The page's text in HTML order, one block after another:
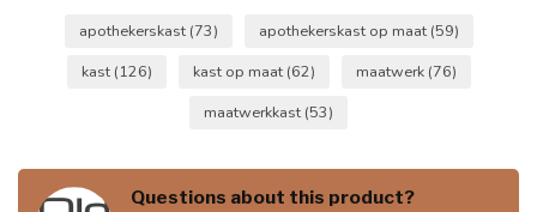
apothekerskast (73) apothekerskast op maat (59)
kast (126) kast op maat (62) maatwerk (76)
maatwerkkast (53)
Questions about this product?